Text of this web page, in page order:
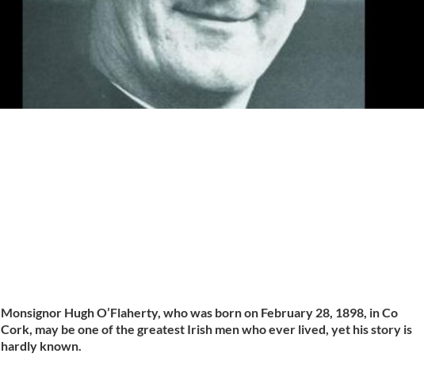
Monsignor Hugh O’Flaherty, who was born on February 28, 1898, in Co
Cork, may be one of the greatest Irish men who ever lived, yet his story is
hardly known.